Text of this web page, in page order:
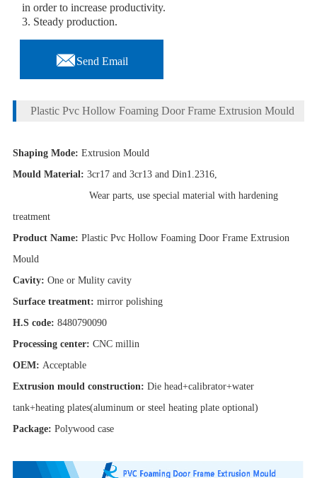
in order to increase productivity.
3. Steady production.
Send Email
Plastic Pvc Hollow Foaming Door Frame Extrusion Mould
Shaping Mode: Extrusion Mould
Mould Material: 3cr17 and 3cr13 and Din1.2316,
Wear parts, use special material with hardening
treatment
Product Name: Plastic Pvc Hollow Foaming Door Frame Extrusion
Mould
Cavity: One or Mulity cavity
Surface treatment: mirror polishing
H.S code: 8480790090
Processing center: CNC millin
OEM: Acceptable
Extrusion mould construction: Die head+calibrator+water
tank+heating plates(aluminum or steel heating plate optional)
Package: Polywood case